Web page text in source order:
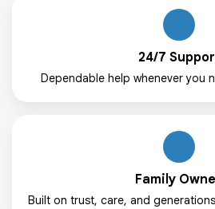
24/7
Dependable help whenever you
Family
Built on trust, care, and